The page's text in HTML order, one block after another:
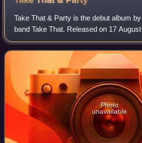
Take That & Party is the debut album
band Take That. Released on 17
Records, it reached number 2 on the
stayed in the UK Top 75 album chart fo
Photo
unavailable